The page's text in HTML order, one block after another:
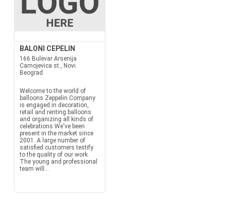
BALONI CEPELIN
166 Bulevar Arsenija
Carnojevica st., Novi
Beograd
Welcome to the world of
balloons Zeppelin Company
is engaged in decoration,
retail and renting balloons
and organizing all kinds of
celebrations.We've been
present in the market since
2001. A large number of
satisfied customers testify
to the quality of our work.
The young and professional
team will...